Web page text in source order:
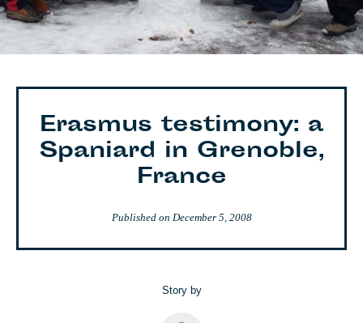
Erasmus testimony: a
Spaniard in Grenoble,
France
Published on December 5, 2008
Story by